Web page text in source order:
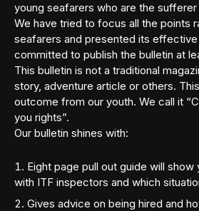
young seafarers who are the
We have tried to focus all the points
seafarers and presented its effective
committed to publish the bulletin at
This bulletin is not a traditional
story, adventure article or others.
outcome from our youth. We call it
you rights”.
Our bulletin shines with:
Eight page pull out guide will
with ITF inspectors and which
Gives advice on being hired and